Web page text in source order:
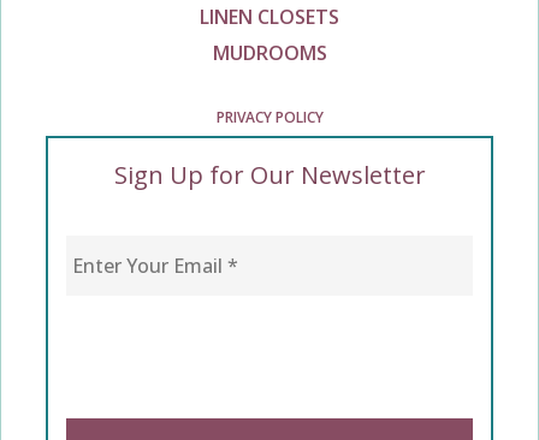
LINEN CLOSETS
MUDROOMS
PRIVACY POLICY
Sign Up for Our Newsletter